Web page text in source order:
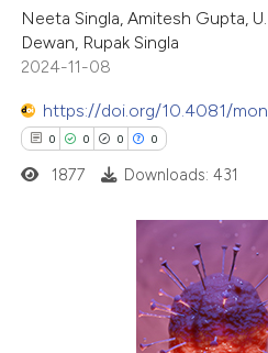
Neeta Singla, Amitesh Gupta,
Dewan, Rupak Singla
2024-11-08
https://doi.org/10.4081/
0 0 0 0
1877 Downloads: 431